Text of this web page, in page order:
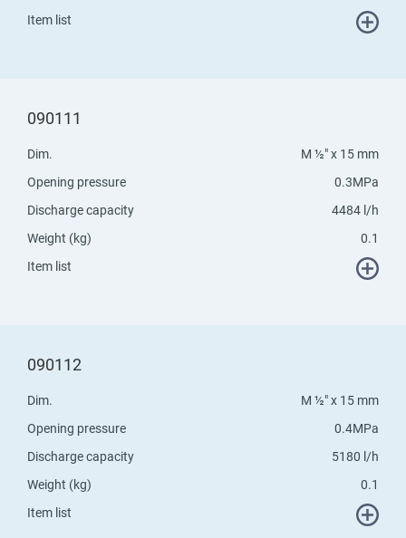
Item list
090111
Dim.
M ½" x 15 mm
Opening pressure
0.3MPa
Discharge capacity
4484 l/h
Weight (kg)
0.1
Item list
090112
Dim.
M ½" x 15 mm
Opening pressure
0.4MPa
Discharge capacity
5180 l/h
Weight (kg)
0.1
Item list